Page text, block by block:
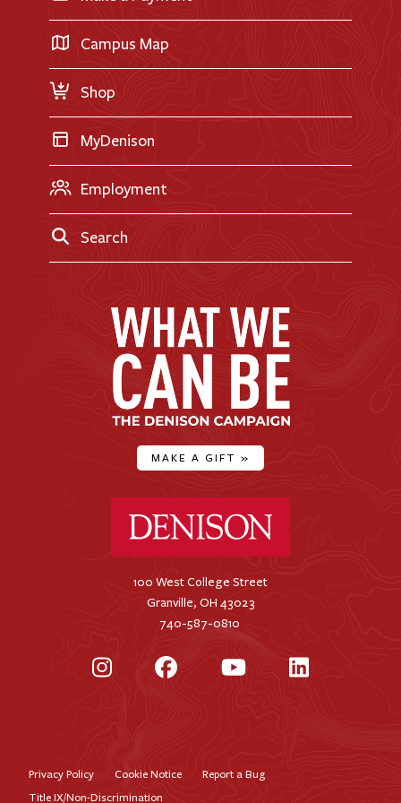
International Applicants
Transfer Applicants
Request Information
Career Exploration
Campus Map
Shop
MyDenison
Employment
Search
MAKE A GIFT »
100 West College Street
Granville, OH 43023
740-587-0810
InstagramFacebookYouTubeLinkedIn
Privacy Policy Cookie Notice
Report a Bug
Title IX/Non-Discrimination